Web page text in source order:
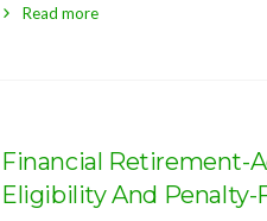
Read more
Financial Retirement-
Eligibility And Penalty-